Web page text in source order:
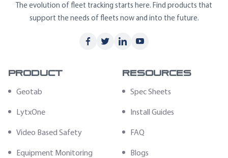
The evolution of fleet tracking starts here. Find products that
support the needs of fleets now and into the future.
Product
Geotab
LytxOne
Video Based Safety
Equipment Monitoring
Resources
Spec Sheets
Install Guides
FAQ
Blogs